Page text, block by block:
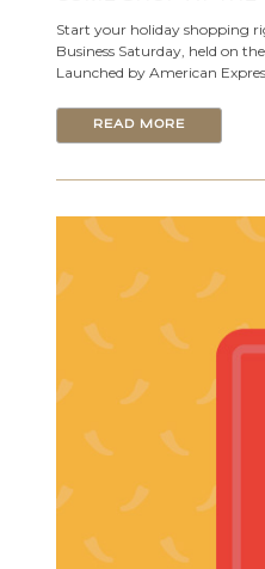
Start your holiday shopping
Business Saturday, held on
Launched by American
READ MORE